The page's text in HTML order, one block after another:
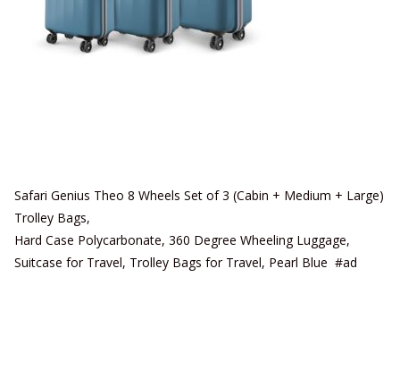
Safari Genius Theo 8 Wheels Set of 3 (Cabin + Medium + Large)
Trolley Bags,
Hard Case Polycarbonate, 360 Degree Wheeling Luggage,
Suitcase for Travel, Trolley Bags for Travel, Pearl Blue #ad